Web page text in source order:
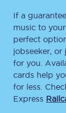
If a
music to
perfect
jobseeker, or
for you.
cards help
for less.
Express